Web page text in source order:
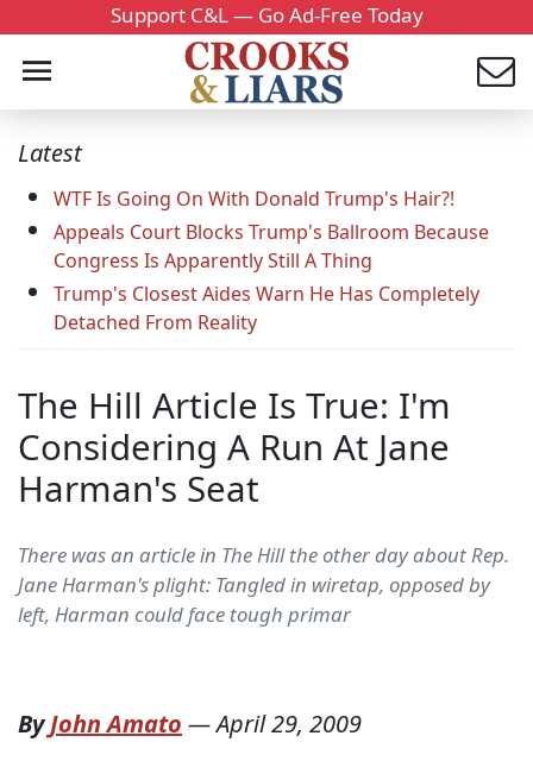
Support C&L — Go Ad-Free Today
Latest
WTF Is Going On With Donald Trump's Hair?!
Appeals Court Blocks Trump's Ballroom Because
Congress Is Apparently Still A Thing
Trump's Closest Aides Warn He Has Completely
Detached From Reality
The Hill Article Is True: I'm
Considering A Run At Jane
Harman's Seat
There was an article in The Hill the other day about Rep.
Jane Harman's plight: Tangled in wiretap, opposed by
left, Harman could face tough primar
ByJohn Amato —April 29, 2009